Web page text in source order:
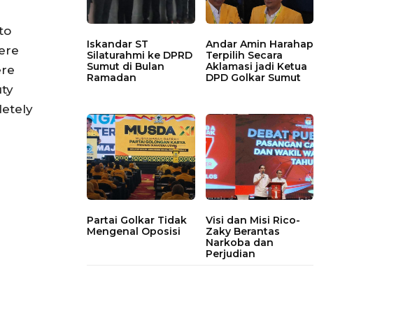
Iskandar ST
Silaturahmi ke DPRD
Sumut di Bulan
Ramadan
Andar Amin Harahap
Terpilih Secara
Aklamasi jadi Ketua
DPD Golkar Sumut
Partai Golkar Tidak
Mengenal Oposisi
Visi dan Misi Rico-
Zaky Berantas
Narkoba dan
Perjudian